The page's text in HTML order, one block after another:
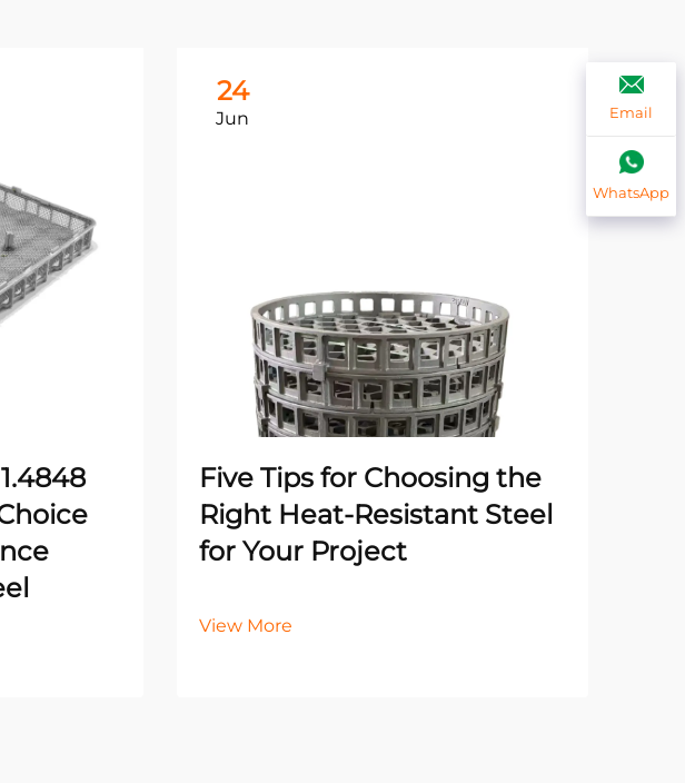
24
Jun
Five Tips for Choosing the
Right Heat-Resistant Steel
for Your Project
View More
Email
WhatsApp